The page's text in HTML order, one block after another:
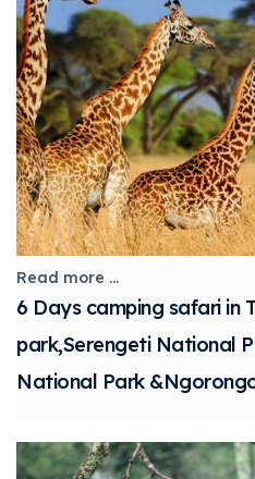
6 Days camping safari in
park,Serengeti National
National Park
Read more ...